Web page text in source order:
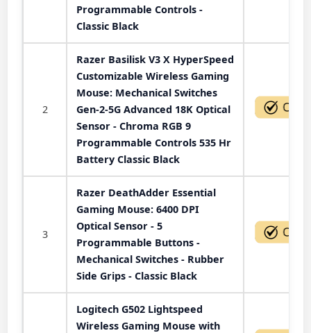
Programmable Controls -
Classic Black
2
Razer Basilisk V3 X HyperSpeed
Customizable Wireless Gaming
Mouse: Mechanical Switches
Gen-2-5G Advanced 18K Optical
Sensor - Chroma RGB 9
Programmable Controls 535 Hr
Battery Classic Black
3
Razer DeathAdder Essential
Gaming Mouse: 6400 DPI
Optical Sensor - 5
Programmable Buttons -
Mechanical Switches - Rubber
Side Grips - Classic Black
Logitech G502 Lightspeed
Wireless Gaming Mouse with